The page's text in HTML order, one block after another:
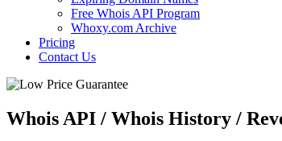
Free Whois API Program
Whoxy.com Archive
Pricing
Contact Us
Whois API / Whois History /